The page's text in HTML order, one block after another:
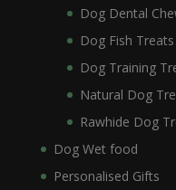
Dog Dental
Dog Fish Treats
Dog Training
Natural Dog
Rawhide Dog
Dog Wet food
Personalised Gifts